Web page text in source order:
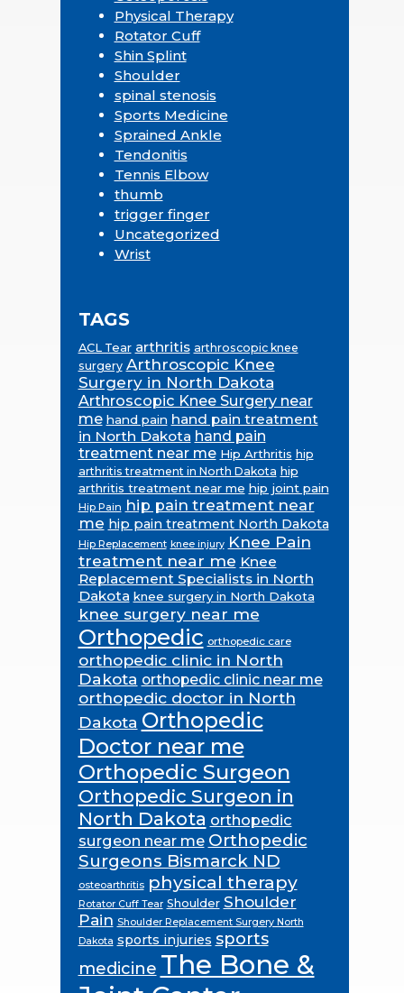
Physical Therapy
Rotator Cuff
Shin Splint
Shoulder
spinal stenosis
Sports Medicine
Sprained Ankle
Tendonitis
Tennis Elbow
thumb
trigger finger
Uncategorized
Wrist
TAGS
ACL Tear arthritis arthroscopic knee
surgery Arthroscopic Knee
Surgery in North Dakota
Arthroscopic Knee Surgery near
me hand pain hand pain treatment
in North Dakota hand pain
treatment near me Hip Arthritis hip
arthritis treatment in North Dakota hip
arthritis treatment near me hip joint pain
Hip Pain hip pain treatment near
me hip pain treatment North Dakota
Hip Replacement knee injury Knee Pain
treatment near me Knee
Replacement Specialists in North
Dakota knee surgery in North Dakota
knee surgery near me
Orthopedic orthopedic care
orthopedic clinic in North
Dakota orthopedic clinic near me
orthopedic doctor in North
Dakota Orthopedic
Doctor near me
Orthopedic Surgeon
Orthopedic Surgeon in
North Dakota orthopedic
surgeon near me Orthopedic
Surgeons Bismarck ND
osteoarthritis physical therapy
Rotator Cuff Tear Shoulder Shoulder
Pain Shoulder Replacement Surgery North
Dakota sports injuries sports
medicine The Bone &